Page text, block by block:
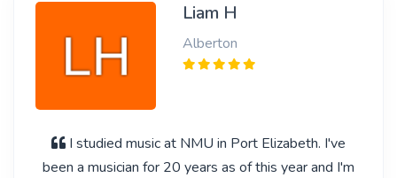
Liam H
Alberton
I studied music at NMU in Port Elizabeth. I've
been a musician for 20 years as of this year and I'm